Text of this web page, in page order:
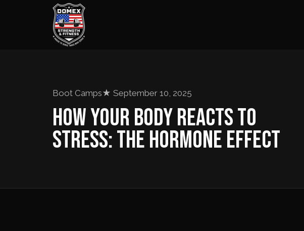
Boot Camps★ September 10, 2025
HOW YOUR BODY REACTS TO
STRESS: THE HORMONE EFFECT